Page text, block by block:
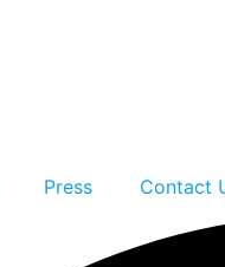
Press Contact